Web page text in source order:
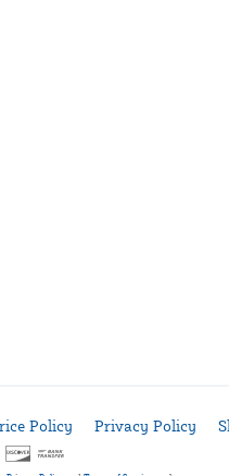
Policy Privacy Policy